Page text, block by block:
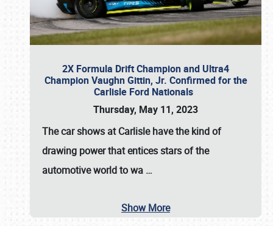
2X Formula Drift Champion and Ultra4
Champion Vaughn Gittin, Jr. Confirmed for the
Carlisle Ford Nationals
Thursday, May 11, 2023
Thecar shows at Carlislehave the kind of
drawing power that entices stars of the
automotive world to wa …
Show More